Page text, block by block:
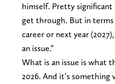
himself. Pretty
get through. But in
career or next year
an issue.”
What is an issue is what
2026. And it’s something